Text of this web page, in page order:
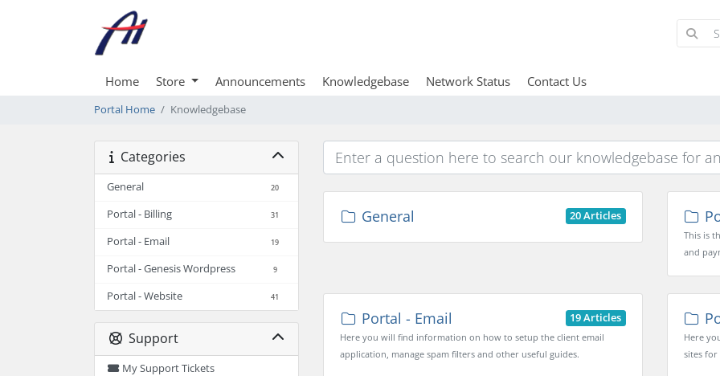
Home Store Announcements Knowledgebase Network Status Contact Us
Portal Home Knowledgebase
Categories
General 20
Portal - Billing 31
Portal - Email 19
Portal - Genesis Wordpress 9
Portal - Website 41
Support
My Support Tickets
20 Articles
General
This is
and
19 Articles
Portal - Email
Here you will find information on how to setup the client email
application, manage spam filters and other useful guides.
Here
sites for